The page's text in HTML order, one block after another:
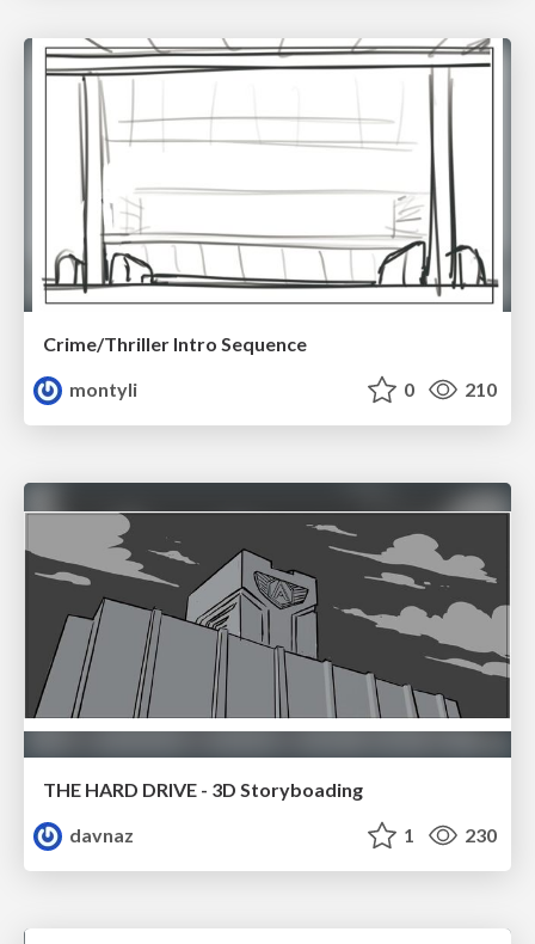
Crime/Thriller Intro Sequence
montyli
0 210
THE HARD DRIVE - 3D Storyboading
davnaz
1 230